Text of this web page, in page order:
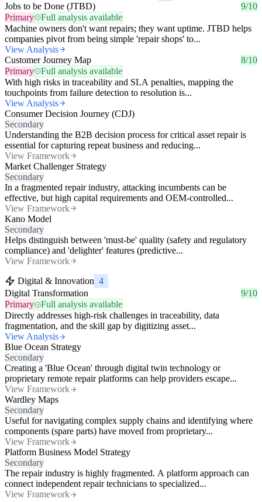
Jobs to be Done (JTBD)
9/10
Primary
Full analysis available
Machine owners don't want repairs; they want uptime. JTBD helps
companies pivot from being simple 'repair shops' to...
View Analysis
Customer Journey Map
8/10
Primary
Full analysis available
With high risks in traceability and SLA penalties, mapping the
touchpoints from failure detection to resolution is...
View Analysis
Consumer Decision Journey (CDJ)
Secondary
Understanding the B2B decision process for critical asset repair is
essential for capturing repeat business and reducing...
View Framework
Market Challenger Strategy
Secondary
In a fragmented repair industry, attacking incumbents can be
effective, but high capital requirements and OEM-controlled...
View Framework
Kano Model
Secondary
Helps distinguish between 'must-be' quality (safety and regulatory
compliance) and 'delighter' features (predictive...
View Framework
Digital & Innovation 4
Digital Transformation
9/10
Primary
Full analysis available
Directly addresses high-risk challenges in traceability, data
fragmentation, and the skill gap by digitizing asset...
View Analysis
Blue Ocean Strategy
Secondary
Creating a 'Blue Ocean' through digital twin technology or
proprietary remote repair platforms can help providers escape...
View Framework
Wardley Maps
Secondary
Useful for navigating complex supply chains and identifying where
components (spare parts) have moved from proprietary...
View Framework
Platform Business Model Strategy
Secondary
The repair industry is highly fragmented. A platform approach can
connect independent repair technicians to specialized...
View Framework